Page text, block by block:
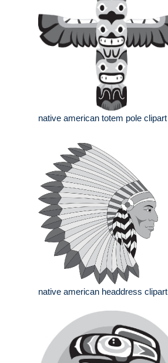
native american totem pole clipart
native american headdress clipart